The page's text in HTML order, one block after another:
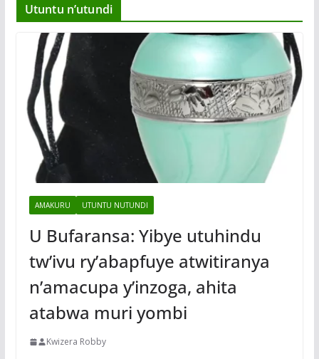
Utuntu n’utundi
AMAKURU UTUNTU NUTUNDI
U Bufaransa: Yibye utuhindu
tw’ivu ry’abapfuye atwitiranya
n’amacupa y’inzoga, ahita
atabwa muri yombi
Kwizera Robby